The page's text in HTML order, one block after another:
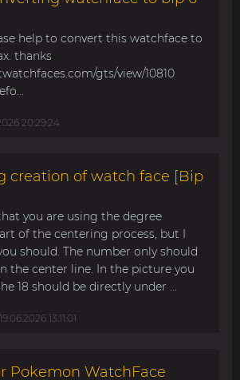
help to convert this watchface to
thanks
gts/view/10810
20:29:24
creation of watch face [Bip
you are using the degree
of the centering process, but I
should. The number only should
the center line. In the picture you
18 should be directly under ...
13:11:01
Pokemon WatchFace